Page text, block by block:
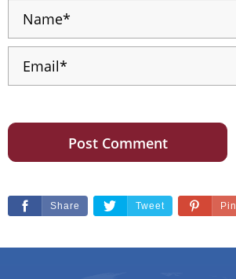
Share Tweet Pin